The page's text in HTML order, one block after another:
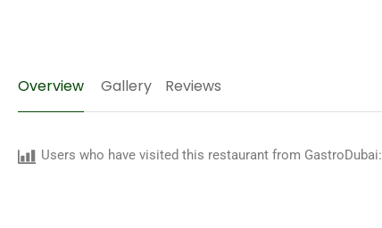
Overview Gallery Reviews
Users who have visited this restaurant from GastroDubai: